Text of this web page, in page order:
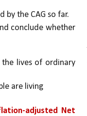
by the CAG so far.
the lives of ordinary
are living
adjusted Net